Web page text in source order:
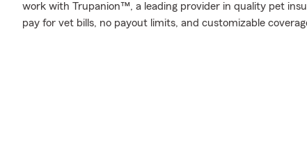
work with Trupanion™, a leading provider in quality pet
pay for vet bills, no payout limits, and customizable